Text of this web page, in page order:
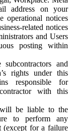
address on your
operational notices
related notices
and Users
posting within
and
rights under this
responsible for
with this
be liable to the
to perform any
(except for a failure